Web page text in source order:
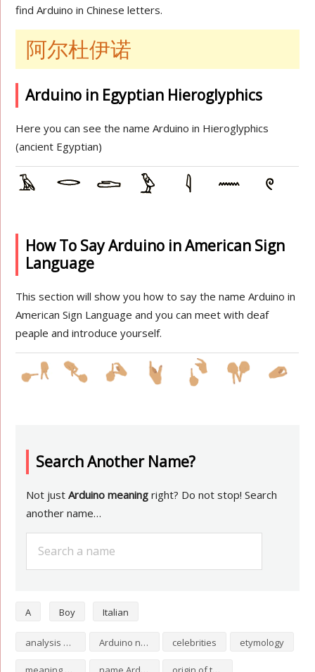
find Arduino in Chinese letters.
阿尔杜伊诺
Arduino in Egyptian Hieroglyphics
Here you can see the name Arduino in Hieroglyphics
(ancient Egyptian)
How To Say Arduino in American Sign
Language
This section will show you how to say the name Arduino in
American Sign Language and you can meet with deaf
peaple and introduce yourself.
Search Another Name?
Not justArduino meaning right? Do not stop! Search
another name…
A Boy Italian
analysis of Arduino Arduino numerology celebrities etymology